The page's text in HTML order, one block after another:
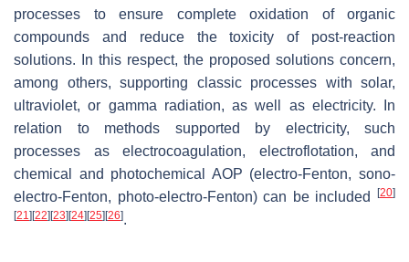
processes to ensure complete oxidation of organic
compounds and reduce the toxicity of post-reaction
solutions. In this respect, the proposed solutions concern,
among others, supporting classic processes with solar,
ultraviolet, or gamma radiation, as well as electricity. In
relation to methods supported by electricity, such
processes as electrocoagulation, electroflotation, and
chemical and photochemical AOP (electro-Fenton, sono-
electro-Fenton, photo-electro-Fenton) can be included
[20]
[21] [22] [23] [24] [25] [26].